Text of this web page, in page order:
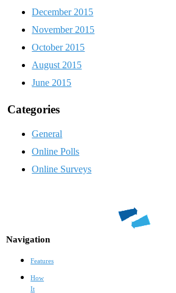
December 2015
November 2015
October 2015
August 2015
June 2015
Categories
General
Online Polls
Online Surveys
Navigation
Features
How
It